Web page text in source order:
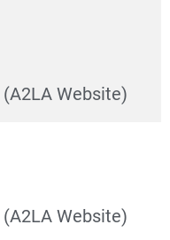
Website)
Website)